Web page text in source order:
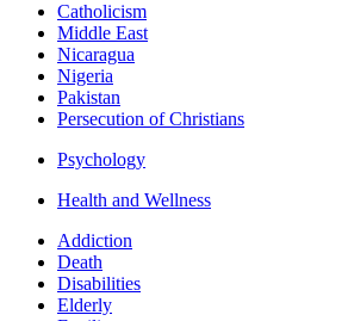
Catholicism
Middle East
Nicaragua
Nigeria
Pakistan
Persecution of Christians
Psychology
Health and Wellness
Addiction
Death
Disabilities
Elderly